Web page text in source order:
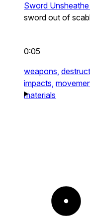
Sword
sword out of
0:05
weapons,
impacts,
materials